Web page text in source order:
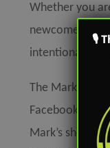
Whether you
newcomer to
intentionally
The Mark
Facebook,
Mark’s show is
🎙